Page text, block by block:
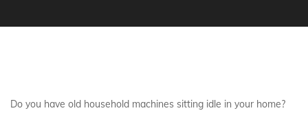
Do you have old household machines sitting idle in your home?